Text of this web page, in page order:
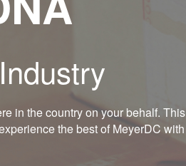
in the country on your behalf. This
the best of MeyerDC with